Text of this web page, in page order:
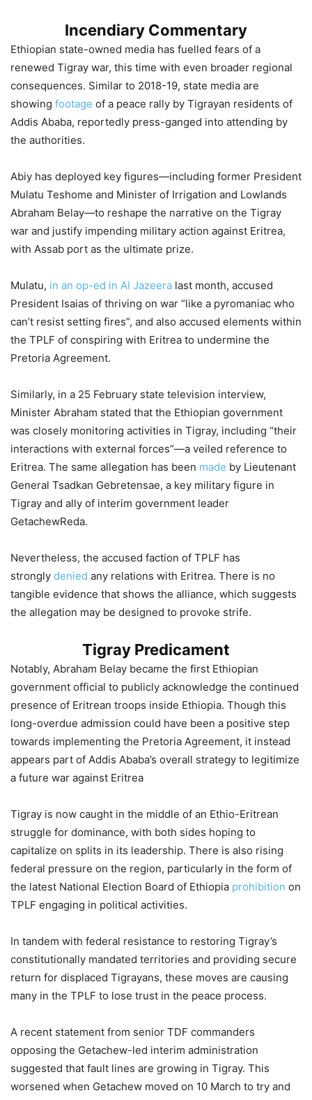
Incendiary Commentary
Ethiopian state-owned media has fuelled fears of a
renewed Tigray war, this time with even broader regional
consequences. Similar to 2018-19, state media are
showing footage of a peace rally by Tigrayan residents of
Addis Ababa, reportedly press-ganged into attending by
the authorities.
Abiy has deployed key figures—including former President
Mulatu Teshome and Minister of Irrigation and Lowlands
Abraham Belay—to reshape the narrative on the Tigray
war and justify impending military action against Eritrea,
with Assab port as the ultimate prize.
Mulatu, in an op-ed in Al Jazeera last month, accused
President Isaias of thriving on war “like a pyromaniac who
can’t resist setting fires”, and also accused elements within
the TPLF of conspiring with Eritrea to undermine the
Pretoria Agreement.
Similarly, in a 25 February state television interview,
Minister Abraham stated that the Ethiopian government
was closely monitoring activities in Tigray, including “their
interactions with external forces”—a veiled reference to
Eritrea. The same allegation has been made by Lieutenant
General Tsadkan Gebretensae, a key military figure in
Tigray and ally of interim government leader
GetachewReda.
Nevertheless, the accused faction of TPLF has
strongly denied any relations with Eritrea. There is no
tangible evidence that shows the alliance, which suggests
the allegation may be designed to provoke strife.
Tigray Predicament
Notably, Abraham Belay became the first Ethiopian
government official to publicly acknowledge the continued
presence of Eritrean troops inside Ethiopia. Though this
long-overdue admission could have been a positive step
towards implementing the Pretoria Agreement, it instead
appears part of Addis Ababa’s overall strategy to legitimize
a future war against Eritrea
Tigray is now caught in the middle of an Ethio-Eritrean
struggle for dominance, with both sides hoping to
capitalize on splits in its leadership. There is also rising
federal pressure on the region, particularly in the form of
the latest National Election Board of Ethiopia prohibition on
TPLF engaging in political activities.
In tandem with federal resistance to restoring Tigray’s
constitutionally mandated territories and providing secure
return for displaced Tigrayans, these moves are causing
many in the TPLF to lose trust in the peace process.
A recent statement from senior TDF commanders
opposing the Getachew-led interim administration
suggested that fault lines are growing in Tigray. This
worsened when Getachew moved on 10 March to try and